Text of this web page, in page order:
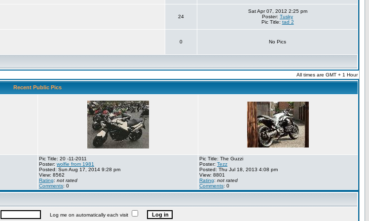
24
Sat Apr 07, 2012 2:25 pm
Poster: Tusky
Pic Title: tad 2
0 No Pics
All times are GMT + 1 Hour
Recent Public Pics
Pic Title: 20 -11-2011
Poster: wolfie from 1981
Posted: Sun Aug 17, 2014 9:28 pm
View: 8562
Rating: not rated
Comments: 0
Pic Title: The Guzzi
Poster: Tezz
Posted: Thu Jul 18, 2013 4:08 pm
View: 8801
Rating: not rated
Comments: 0
Log me on automatically each visit